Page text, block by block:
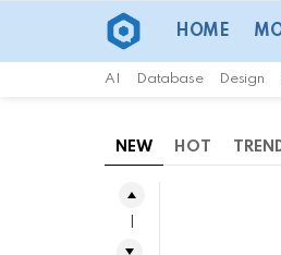
HOME
AI Database Design
NEW HOT